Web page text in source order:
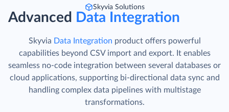
Skyvia Solutions
Advanced Data Integration
Skyvia Data Integration product offers powerful
capabilities beyond CSV import and export. It enables
seamless no-code integration between several databases or
cloud applications, supporting bi-directional data sync and
handling complex data pipelines with multistage
transformations.